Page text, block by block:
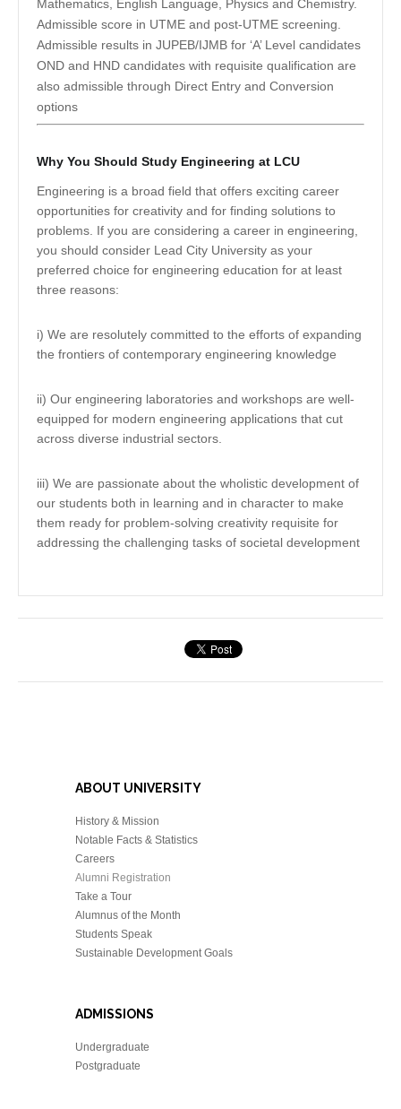
Mathematics, English Language, Physics and Chemistry.
Admissible score in UTME and post-UTME screening.
Admissible results in JUPEB/IJMB for ‘A’ Level candidates
OND and HND candidates with requisite qualification are
also admissible through Direct Entry and Conversion
options
Why You Should Study Engineering at LCU
Engineering is a broad field that offers exciting career
opportunities for creativity and for finding solutions to
problems. If you are considering a career in engineering,
you should consider Lead City University as your
preferred choice for engineering education for at least
three reasons:
i) We are resolutely committed to the efforts of expanding
the frontiers of contemporary engineering knowledge
ii) Our engineering laboratories and workshops are well-
equipped for modern engineering applications that cut
across diverse industrial sectors.
iii) We are passionate about the wholistic development of
our students both in learning and in character to make
them ready for problem-solving creativity requisite for
addressing the challenging tasks of societal development
ABOUT UNIVERSITY
History & Mission
Notable Facts & Statistics
Careers
Alumni Registration
Take a Tour
Alumnus of the Month
Students Speak
Sustainable Development Goals
ADMISSIONS
Undergraduate
Postgraduate